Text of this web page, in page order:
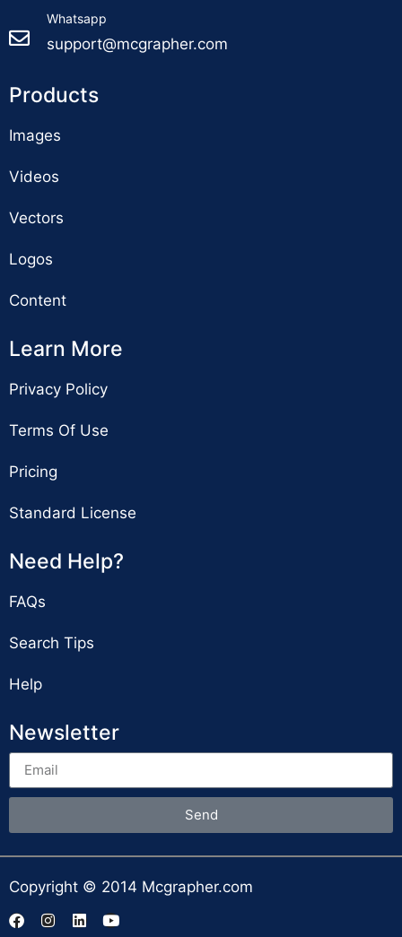
Whatsapp
support@mcgrapher.com
Products
Images
Videos
Vectors
Logos
Content
Learn More
Privacy Policy
Terms Of Use
Pricing
Standard License
Need Help?
FAQs
Search Tips
Help
Newsletter
Send
Copyright © 2014 Mcgrapher.com